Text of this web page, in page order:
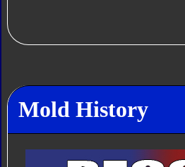
Mold History